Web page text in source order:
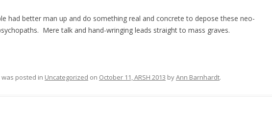
had better man up and do something real and concrete to depose these neo-
Mere talk and hand-wringing leads straight to mass graves.
posted in Uncategorized on October 11, ARSH 2013 byAnn Barnhardt.